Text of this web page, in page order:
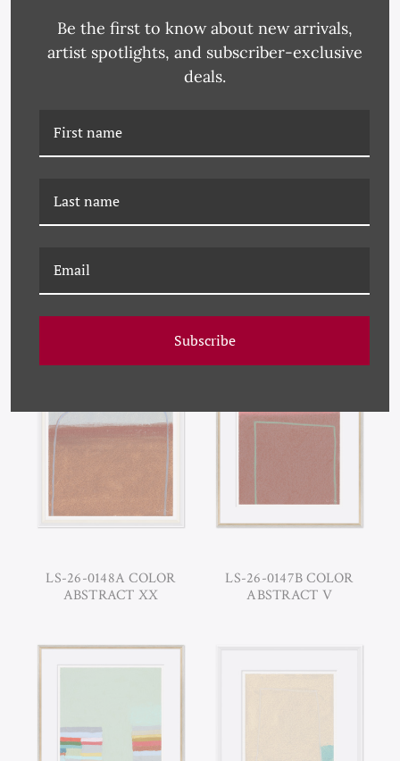
LS-26-0149B COLOR
ABSTRACT XV
LS-26-0149A COLOR
LS-26-0148C COLOR
LS-26-0148B COLOR
LS-26-0148A COLOR
ABSTRACT XX
LS-26-0147B COLOR
ABSTRACT V
Be the first to know about new arrivals,
artist spotlights, and subscriber-exclusive
deals.
Subscribe